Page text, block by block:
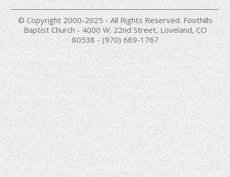
© Copyright 2000-2025 - All Rights Reserved. Foothills
Baptist Church - 4000 W. 22nd Street, Loveland, CO
80538 - (970) 669-1767